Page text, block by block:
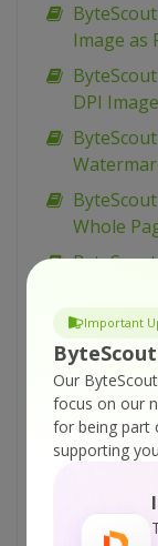
Important
Our
focus on our
for being part
supporting
Image as
DPI
Whole
Vertical
Vertical